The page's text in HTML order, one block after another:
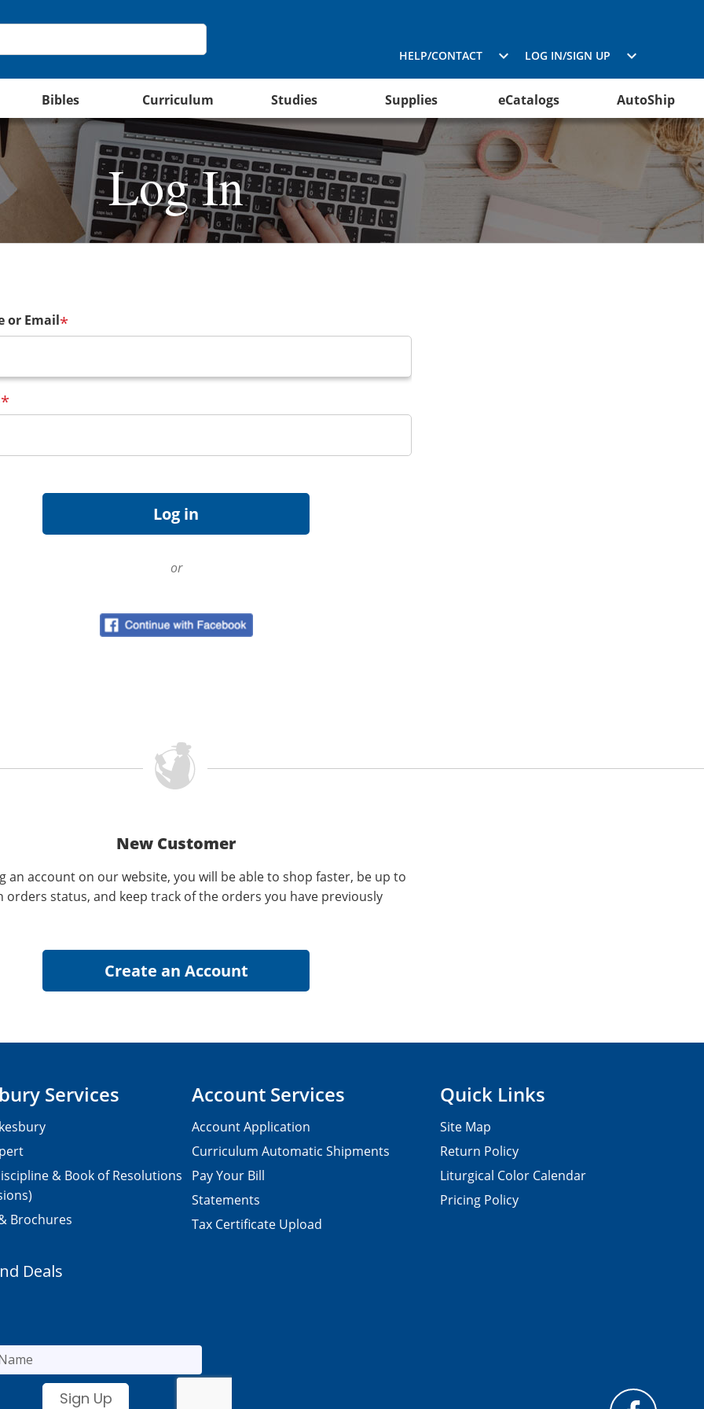
HELP/CONTACT LOG IN/SIGN UP
Bibles Curriculum Studies Supplies eCatalogs AutoShip
Log In
or Email*
*
or
New Customer
an account on our website, you will be able to shop faster, be up to
orders status, and keep track of the orders you have previously
Services
& Book of Resolutions
Brochures
Account Services
Account Application
Curriculum Automatic Shipments
Pay Your Bill
Statements
Tax Certificate Upload
Quick Links
Site Map
Return Policy
Liturgical Color Calendar
Pricing Policy